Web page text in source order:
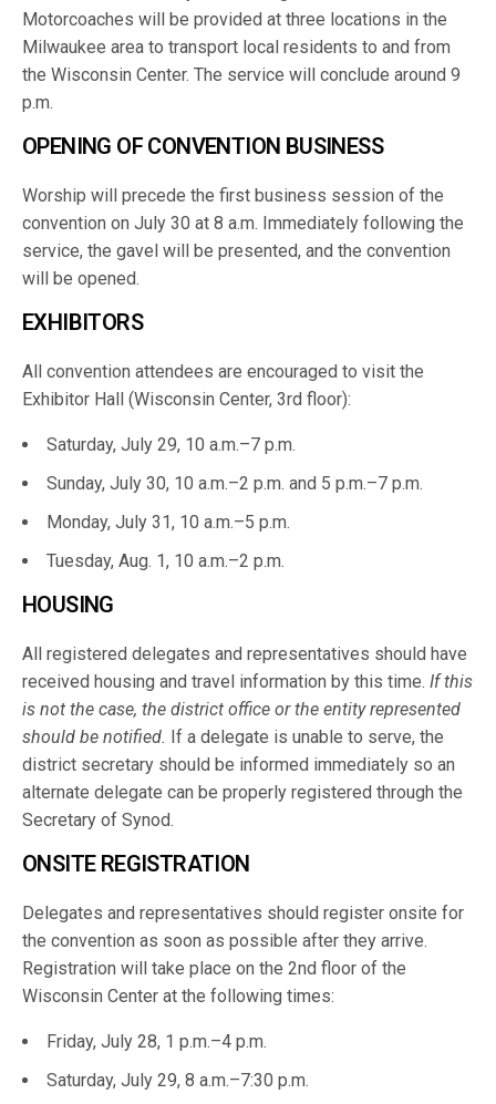
Motorcoaches will be provided at three locations in the
Milwaukee area to transport local residents to and from
the Wisconsin Center. The service will conclude around 9
p.m.
OPENING OF CONVENTION BUSINESS
Worship will precede the first business session of the
convention on July 30 at 8 a.m. Immediately following the
service, the gavel will be presented, and the convention
will be opened.
EXHIBITORS
All convention attendees are encouraged to visit the
Exhibitor Hall (Wisconsin Center, 3rd floor):
Saturday, July 29, 10 a.m.–7 p.m.
Sunday, July 30, 10 a.m.–2 p.m. and 5 p.m.–7 p.m.
Monday, July 31, 10 a.m.–5 p.m.
Tuesday, Aug. 1, 10 a.m.–2 p.m.
HOUSING
All registered delegates and representatives should have
received housing and travel information by this time.If this
is not the case, the district office or the entity represented
should be notified. If a delegate is unable to serve, the
district secretary should be informed immediately so an
alternate delegate can be properly registered through the
Secretary of Synod.
ONSITE REGISTRATION
Delegates and representatives should register onsite for
the convention as soon as possible after they arrive.
Registration will take place on the 2nd floor of the
Wisconsin Center at the following times:
Friday, July 28, 1 p.m.–4 p.m.
Saturday, July 29, 8 a.m.–7:30 p.m.